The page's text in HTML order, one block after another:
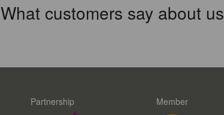
What customers say about us
Partnership Member